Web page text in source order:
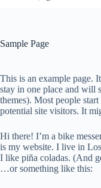
Sample Page
This is an example page.
stay in one place and will
themes). Most people
potential site visitors. It
Hi there! I’m a bike
is my website. I live in
I like piña coladas. (And
…or something like this: